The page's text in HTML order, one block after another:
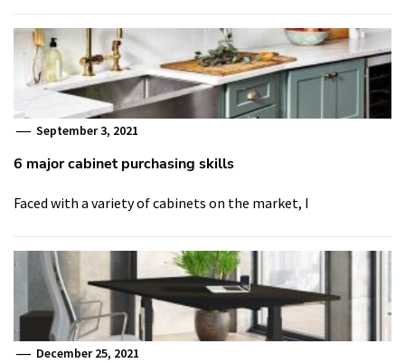
September 3, 2021
6 major cabinet purchasing skills
Faced with a variety of cabinets on the market, I
December 25, 2021